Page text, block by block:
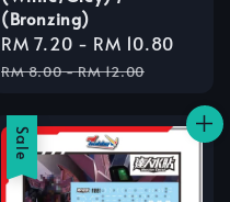
(Bronzing)
Sale
price
RM 7.20 - RM 10.80
RM 8.00-RM 12.00
Sale